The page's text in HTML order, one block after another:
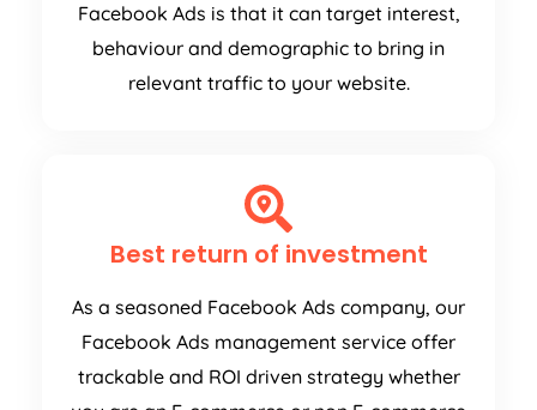
Facebook Ads is that it can target interest,
behaviour and demographic to bring in
relevant traffic to your website.
Best return of investment
As a seasoned Facebook Ads company, our
Facebook Ads management service offer
trackable and ROI driven strategy whether